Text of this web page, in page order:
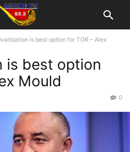
is best option for TOR – Alex
is best option
Mould
0